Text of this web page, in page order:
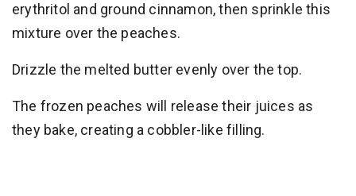
erythritol and ground cinnamon, then sprinkle this
mixture over the peaches.
Drizzle the melted butter evenly over the top.
The frozen peaches will release their juices as
they bake, creating a cobbler-like filling.